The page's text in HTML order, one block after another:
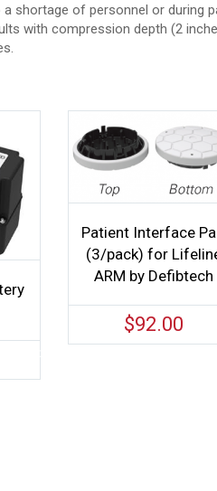
shortage of personnel or during
with compression depth (2
Patient Interface
(3/pack) for
ARM by Defibtech
$92.00